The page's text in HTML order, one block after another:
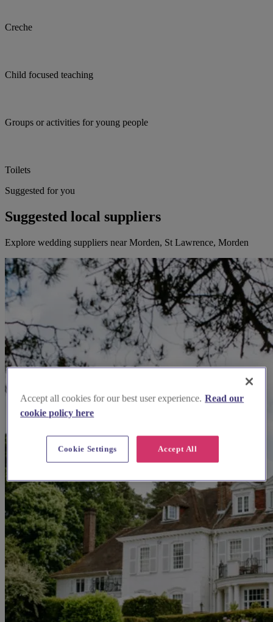
Creche
Child focused teaching
Groups or activities for young people
Toilets
Suggested for you
Suggested local suppliers
Explore wedding suppliers near Morden, St Lawrence, Morden
Accept all cookies for our best user experience. Read our
cookie policy here
Accept All
Cookie Settings